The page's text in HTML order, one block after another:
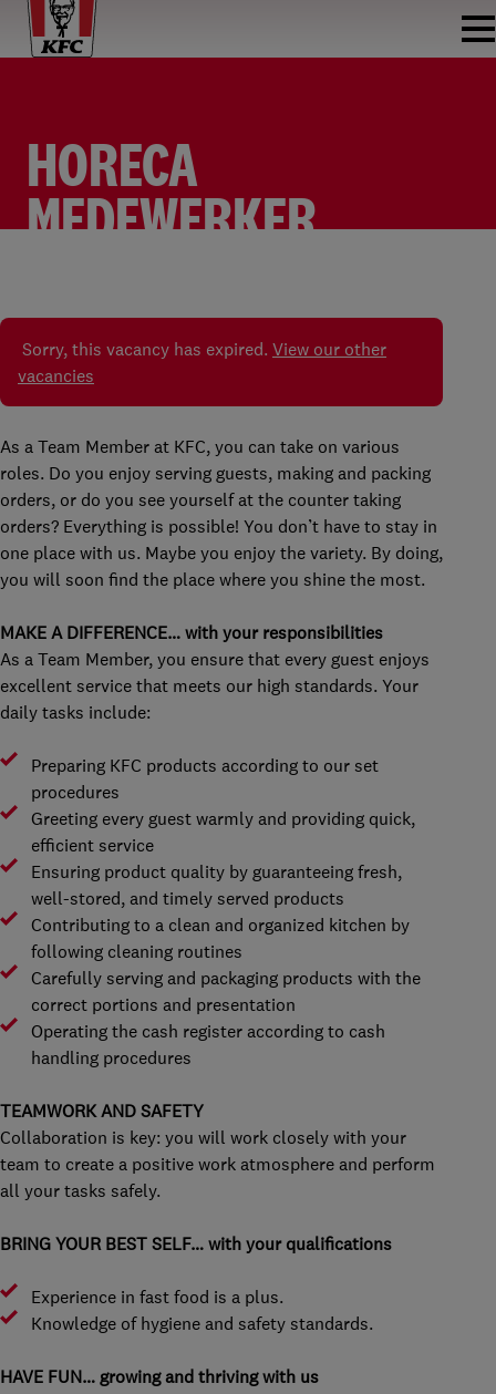
HORECA
MEDEWERKER
Sorry, this vacancy has expired. View our other
vacancies
As a Team Member at KFC, you can take on various
roles. Do you enjoy serving guests, making and packing
orders, or do you see yourself at the counter taking
orders? Everything is possible! You don’t have to stay in
one place with us. Maybe you enjoy the variety. By doing,
you will soon find the place where you shine the most.
MAKE A DIFFERENCE… with your responsibilities
As a Team Member, you ensure that every guest enjoys
excellent service that meets our high standards. Your
daily tasks include:
Preparing KFC products according to our set
procedures
Greeting every guest warmly and providing quick,
efficient service
Ensuring product quality by guaranteeing fresh,
well-stored, and timely served products
Contributing to a clean and organized kitchen by
following cleaning routines
Carefully serving and packaging products with the
correct portions and presentation
Operating the cash register according to cash
handling procedures
TEAMWORK AND SAFETY
Collaboration is key: you will work closely with your
team to create a positive work atmosphere and perform
all your tasks safely.
BRING YOUR BEST SELF… with your qualifications
Experience in fast food is a plus.
Knowledge of hygiene and safety standards.
HAVE FUN… growing and thriving with us